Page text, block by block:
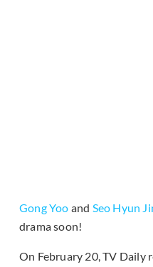
Gong Yoo and Seo Hyun
drama soon!
On February 20, TV Daily